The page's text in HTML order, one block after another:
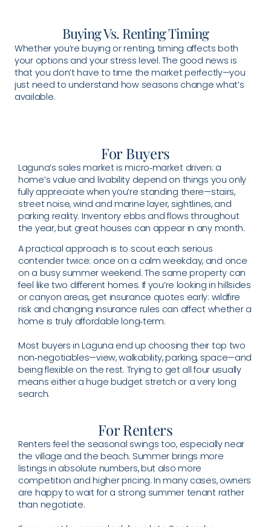
Buying Vs. Renting Timing
Whether you’re buying or renting, timing affects both
your options and your stress level. The good news is
that you don’t have to time the market perfectly—you
just need to understand how seasons change what’s
available.
For Buyers
Laguna’s sales market is micro‑market driven: a
home’s value and livability depend on things you only
fully appreciate when you’re standing there—stairs,
street noise, wind and marine layer, sightlines, and
parking reality. Inventory ebbs and flows throughout
the year, but great houses can appear in any month.
A practical approach is to scout each serious
contender twice: once on a calm weekday, and once
on a busy summer weekend. The same property can
feel like two different homes. If you’re looking in hillsides
or canyon areas, get insurance quotes early: wildfire
risk and changing insurance rules can affect whether a
home is truly affordable long‑term.
Most buyers in Laguna end up choosing their top two
non‑negotiables—view, walkability, parking, space—and
being flexible on the rest. Trying to get all four usually
means either a huge budget stretch or a very long
search.
For Renters
Renters feel the seasonal swings too, especially near
the village and the beach. Summer brings more
listings in absolute numbers, but also more
competition and higher pricing. In many cases, owners
are happy to wait for a strong summer tenant rather
than negotiate.